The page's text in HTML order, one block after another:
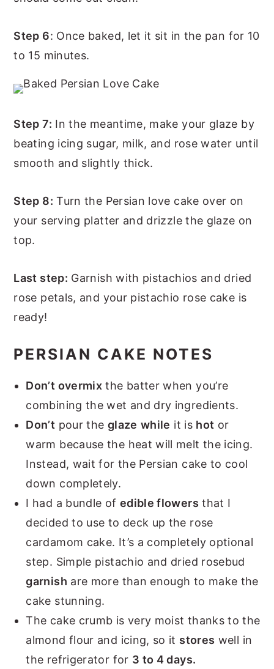
Step 6: Once baked, let it sit in the pan for 10
to 15 minutes.
Step 7: In the meantime, make your glaze by
beating icing sugar, milk, and rose water until
smooth and slightly thick.
Step 8: Turn the Persian love cake over on
your serving platter and drizzle the glaze on
top.
Last step: Garnish with pistachios and dried
rose petals, and your pistachio rose cake is
ready!
PERSIAN CAKE NOTES
Don’t overmix the batter when you’re
combining the wet and dry ingredients.
Don’t pour the glaze while it is hot or
warm because the heat will melt the icing.
Instead, wait for the Persian cake to cool
down completely.
I had a bundle of edible flowers that I
decided to use to deck up the rose
cardamom cake. It’s a completely optional
step. Simple pistachio and dried rosebud
garnish are more than enough to make the
cake stunning.
The cake crumb is very moist thanks to the
almond flour and icing, so it stores well in
the refrigerator for 3 to 4 days.